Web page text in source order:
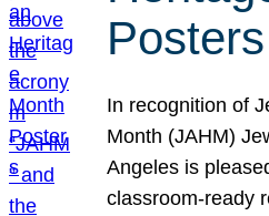
Posters
In recognition of
Month (JAHM)
Angeles is
classroom-ready